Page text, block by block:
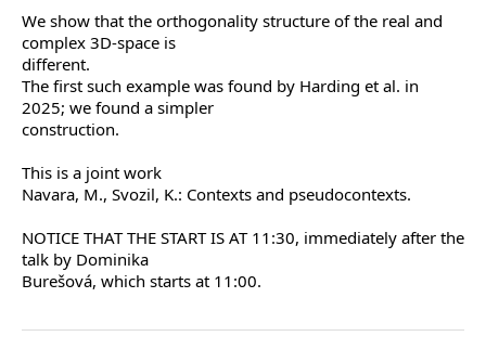
We show that the orthogonality structure of the real and
complex 3D-space is
different.
The first such example was found by Harding et al. in
2025; we found a simpler
construction.
This is a joint work
Navara, M., Svozil, K.: Contexts and pseudocontexts.
NOTICE THAT THE START IS AT 11:30, immediately after the
talk by Dominika
Burešová, which starts at 11:00.